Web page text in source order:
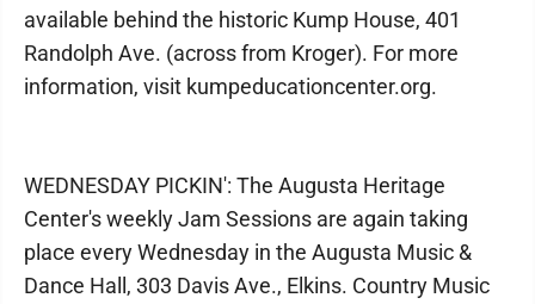
available behind the historic Kump House, 401
Randolph Ave. (across from Kroger). For more
information, visit kumpeducationcenter.org.
WEDNESDAY PICKIN': The Augusta Heritage
Center's weekly Jam Sessions are again taking
place every Wednesday in the Augusta Music &
Dance Hall, 303 Davis Ave., Elkins. Country Music